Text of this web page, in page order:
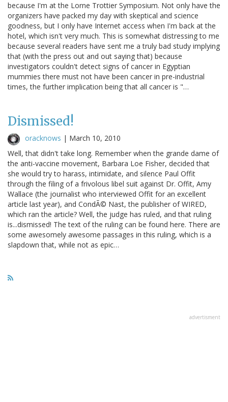
because I'm at the Lorne Trottier Symposium. Not only have the
organizers have packed my day with skeptical and science
goodness, but I only have Internet access when I'm back at the
hotel, which isn't very much. This is somewhat distressing to me
because several readers have sent me a truly bad study implying
that (with the press out and out saying that) because
investigators couldn't detect signs of cancer in Egyptian
mummies there must not have been cancer in pre-industrial
times, the further implication being that all cancer is "…
Dismissed!
oracknows | March 10, 2010
Well, that didn't take long. Remember when the grande dame of
the anti-vaccine movement, Barbara Loe Fisher, decided that
she would try to harass, intimidate, and silence Paul Offit
through the filing of a frivolous libel suit against Dr. Offit, Amy
Wallace (the journalist who interviewed Offit for an excellent
article last year), and CondÃ© Nast, the publisher of WIRED,
which ran the article? Well, the judge has ruled, and that ruling
is...dismissed! The text of the ruling can be found here. There are
some awesomely awesome passages in this ruling, which is a
slapdown that, while not as epic…
advertisment